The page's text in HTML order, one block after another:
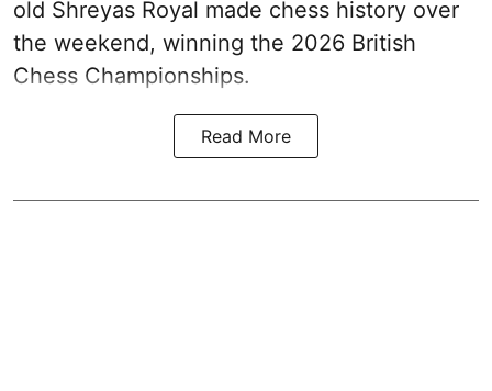
old Shreyas Royal made chess history over
the weekend, winning the 2026 British
Chess Championships.
Read More